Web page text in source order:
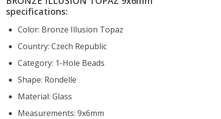
specifications:
Color: Bronze Illusion Topaz
Country: Czech Republic
Category: 1-Hole Beads
Shape: Rondelle
Material: Glass
Measurements: 9x6mm